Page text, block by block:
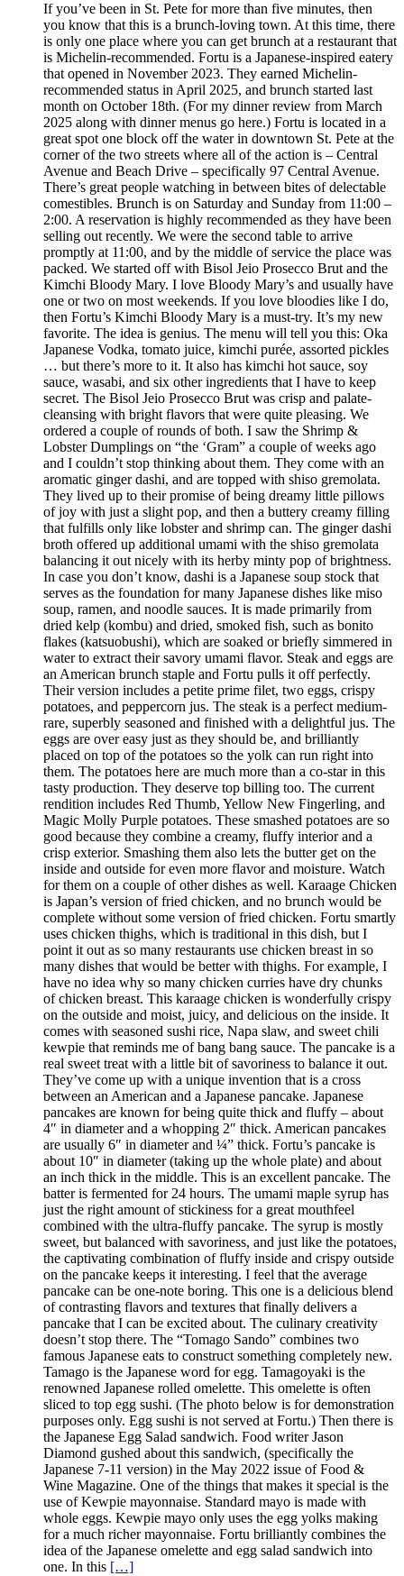
If you’ve been in St. Pete for more than five minutes, then
you know that this is a brunch-loving town. At this time, there
is only one place where you can get brunch at a restaurant that
is Michelin-recommended. Fortu is a Japanese-inspired eatery
that opened in November 2023. They earned Michelin-
recommended status in April 2025, and brunch started last
month on October 18th. (For my dinner review from March
2025 along with dinner menus go here.) Fortu is located in a
great spot one block off the water in downtown St. Pete at the
corner of the two streets where all of the action is – Central
Avenue and Beach Drive – specifically 97 Central Avenue.
There’s great people watching in between bites of delectable
comestibles. Brunch is on Saturday and Sunday from 11:00 –
2:00. A reservation is highly recommended as they have been
selling out recently. We were the second table to arrive
promptly at 11:00, and by the middle of service the place was
packed. We started off with Bisol Jeio Prosecco Brut and the
Kimchi Bloody Mary. I love Bloody Mary’s and usually have
one or two on most weekends. If you love bloodies like I do,
then Fortu’s Kimchi Bloody Mary is a must-try. It’s my new
favorite. The idea is genius. The menu will tell you this: Oka
Japanese Vodka, tomato juice, kimchi purée, assorted pickles
… but there’s more to it. It also has kimchi hot sauce, soy
sauce, wasabi, and six other ingredients that I have to keep
secret. The Bisol Jeio Prosecco Brut was crisp and palate-
cleansing with bright flavors that were quite pleasing. We
ordered a couple of rounds of both. I saw the Shrimp &
Lobster Dumplings on “the ‘Gram” a couple of weeks ago
and I couldn’t stop thinking about them. They come with an
aromatic ginger dashi, and are topped with shiso gremolata.
They lived up to their promise of being dreamy little pillows
of joy with just a slight pop, and then a buttery creamy filling
that fulfills only like lobster and shrimp can. The ginger dashi
broth offered up additional umami with the shiso gremolata
balancing it out nicely with its herby minty pop of brightness.
In case you don’t know, dashi is a Japanese soup stock that
serves as the foundation for many Japanese dishes like miso
soup, ramen, and noodle sauces. It is made primarily from
dried kelp (kombu) and dried, smoked fish, such as bonito
flakes (katsuobushi), which are soaked or briefly simmered in
water to extract their savory umami flavor. Steak and eggs are
an American brunch staple and Fortu pulls it off perfectly.
Their version includes a petite prime filet, two eggs, crispy
potatoes, and peppercorn jus. The steak is a perfect medium-
rare, superbly seasoned and finished with a delightful jus. The
eggs are over easy just as they should be, and brilliantly
placed on top of the potatoes so the yolk can run right into
them. The potatoes here are much more than a co-star in this
tasty production. They deserve top billing too. The current
rendition includes Red Thumb, Yellow New Fingerling, and
Magic Molly Purple potatoes. These smashed potatoes are so
good because they combine a creamy, fluffy interior and a
crisp exterior. Smashing them also lets the butter get on the
inside and outside for even more flavor and moisture. Watch
for them on a couple of other dishes as well. Karaage Chicken
is Japan’s version of fried chicken, and no brunch would be
complete without some version of fried chicken. Fortu smartly
uses chicken thighs, which is traditional in this dish, but I
point it out as so many restaurants use chicken breast in so
many dishes that would be better with thighs. For example, I
have no idea why so many chicken curries have dry chunks
of chicken breast. This karaage chicken is wonderfully crispy
on the outside and moist, juicy, and delicious on the inside. It
comes with seasoned sushi rice, Napa slaw, and sweet chili
kewpie that reminds me of bang bang sauce. The pancake is a
real sweet treat with a little bit of savoriness to balance it out.
They’ve come up with a unique invention that is a cross
between an American and a Japanese pancake. Japanese
pancakes are known for being quite thick and fluffy – about
4″ in diameter and a whopping 2″ thick. American pancakes
are usually 6″ in diameter and ¼” thick. Fortu’s pancake is
about 10″ in diameter (taking up the whole plate) and about
an inch thick in the middle. This is an excellent pancake. The
batter is fermented for 24 hours. The umami maple syrup has
just the right amount of stickiness for a great mouthfeel
combined with the ultra-fluffy pancake. The syrup is mostly
sweet, but balanced with savoriness, and just like the potatoes,
the captivating combination of fluffy inside and crispy outside
on the pancake keeps it interesting. I feel that the average
pancake can be one-note boring. This one is a delicious blend
of contrasting flavors and textures that finally delivers a
pancake that I can be excited about. The culinary creativity
doesn’t stop there. The “Tomago Sando” combines two
famous Japanese eats to construct something completely new.
Tamago is the Japanese word for egg. Tamagoyaki is the
renowned Japanese rolled omelette. This omelette is often
sliced to top egg sushi. (The photo below is for demonstration
purposes only. Egg sushi is not served at Fortu.) Then there is
the Japanese Egg Salad sandwich. Food writer Jason
Diamond gushed about this sandwich, (specifically the
Japanese 7-11 version) in the May 2022 issue of Food &
Wine Magazine. One of the things that makes it special is the
use of Kewpie mayonnaise. Standard mayo is made with
whole eggs. Kewpie mayo only uses the egg yolks making
for a much richer mayonnaise. Fortu brilliantly combines the
idea of the Japanese omelette and egg salad sandwich into
one. In this […]